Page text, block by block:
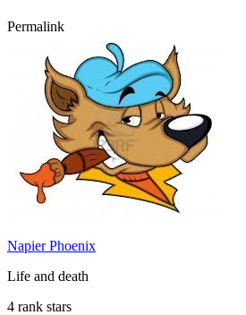
Permalink
Napier Phoenix
Life and death
4 rank stars